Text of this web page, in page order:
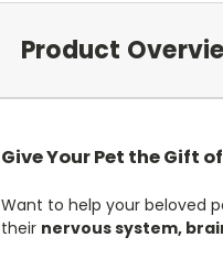
Product
Give Your Pet the Gift
Want to help your beloved
their nervous system,